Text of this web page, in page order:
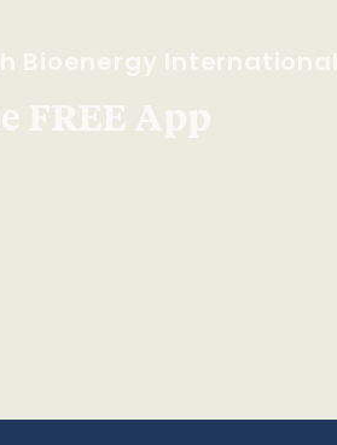
Bioenergy International
FREE App